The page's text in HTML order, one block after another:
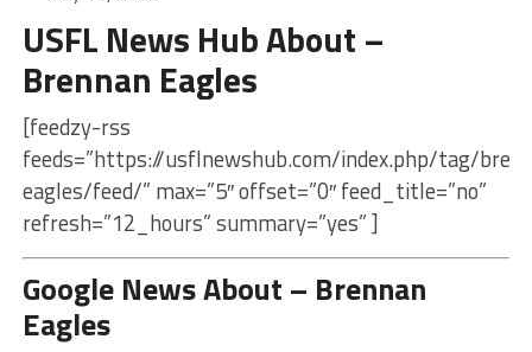
USFL News Hub About –
Brennan Eagles
[feedzy-rss
feeds=”https://usflnewshub.com/index.php/tag/
eagles/feed/” max=”5″ offset=”0″ feed_title=”no”
refresh=”12_hours” summary=”yes” ]
Google News About – Brennan
Eagles